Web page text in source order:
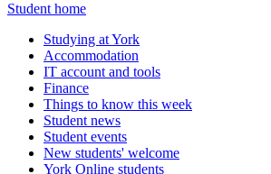
Student home
Studying at York
Accommodation
IT account and tools
Finance
Things to know this week
Student news
Student events
New students' welcome
York Online students